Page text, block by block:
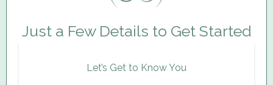
Just a Few Details to Get Started
Let’s Get to Know You